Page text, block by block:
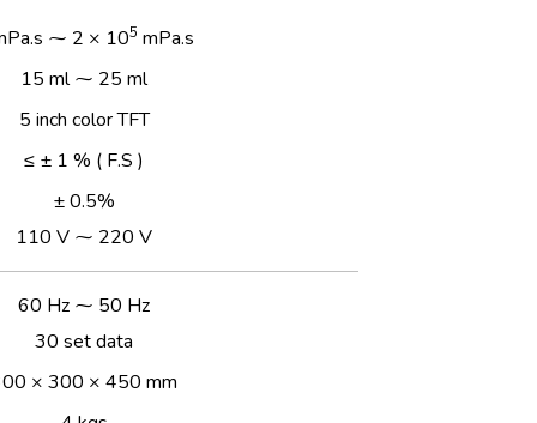
⁓ 2 × 105 mPa.s
15 ml ⁓ 25 ml
5 inch color TFT
≤ ± 1 % ( F.S )
± 0.5%
110 V ⁓ 220 V
60 Hz ⁓ 50 Hz
30 set data
× 300 × 450 mm